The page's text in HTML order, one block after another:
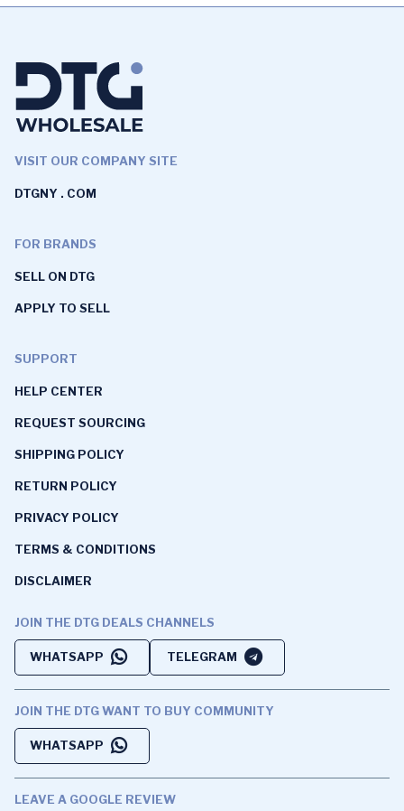
VISIT OUR COMPANY SITE
DTGNY . COM
FOR BRANDS
SELL ON DTG
APPLY TO SELL
SUPPORT
HELP CENTER
REQUEST SOURCING
SHIPPING POLICY
RETURN POLICY
PRIVACY POLICY
TERMS & CONDITIONS
DISCLAIMER
JOIN THE DTG DEALS CHANNELS
WHATSAPP TELEGRAM
JOIN THE DTG WANT TO BUY COMMUNITY
WHATSAPP
LEAVE A GOOGLE REVIEW